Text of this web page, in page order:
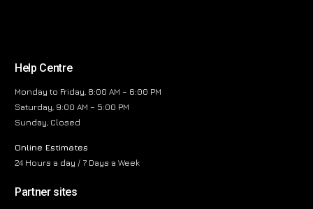
Help Centre
Monday to Friday, 8:00 AM – 6:00 PM
Saturday, 9:00 AM – 5:00 PM
Sunday, Closed
Online Estimates
24 Hours a day / 7 Days a Week
Partner sites